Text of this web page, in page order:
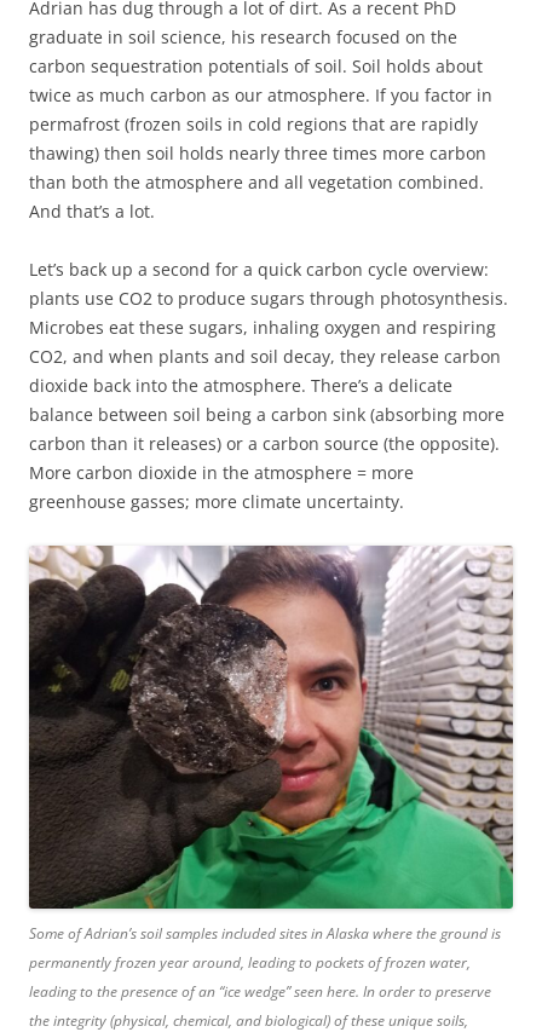
Adrian has dug through a lot of dirt. As a recent PhD
graduate in soil science, his research focused on the
carbon sequestration potentials of soil. Soil holds about
twice as much carbon as our atmosphere. If you factor in
permafrost (frozen soils in cold regions that are rapidly
thawing) then soil holds nearly three times more carbon
than both the atmosphere and all vegetation combined.
And that’s a lot.
Let’s back up a second for a quick carbon cycle overview:
plants use CO2 to produce sugars through photosynthesis.
Microbes eat these sugars, inhaling oxygen and respiring
CO2, and when plants and soil decay, they release carbon
dioxide back into the atmosphere. There’s a delicate
balance between soil being a carbon sink (absorbing more
carbon than it releases) or a carbon source (the opposite).
More carbon dioxide in the atmosphere = more
greenhouse gasses; more climate uncertainty.
Some of Adrian’s soil samples included sites in Alaska where the ground is
permanently frozen year around, leading to pockets of frozen water,
leading to the presence of an “ice wedge” seen here. In order to preserve
the integrity (physical, chemical, and biological) of these unique soils,